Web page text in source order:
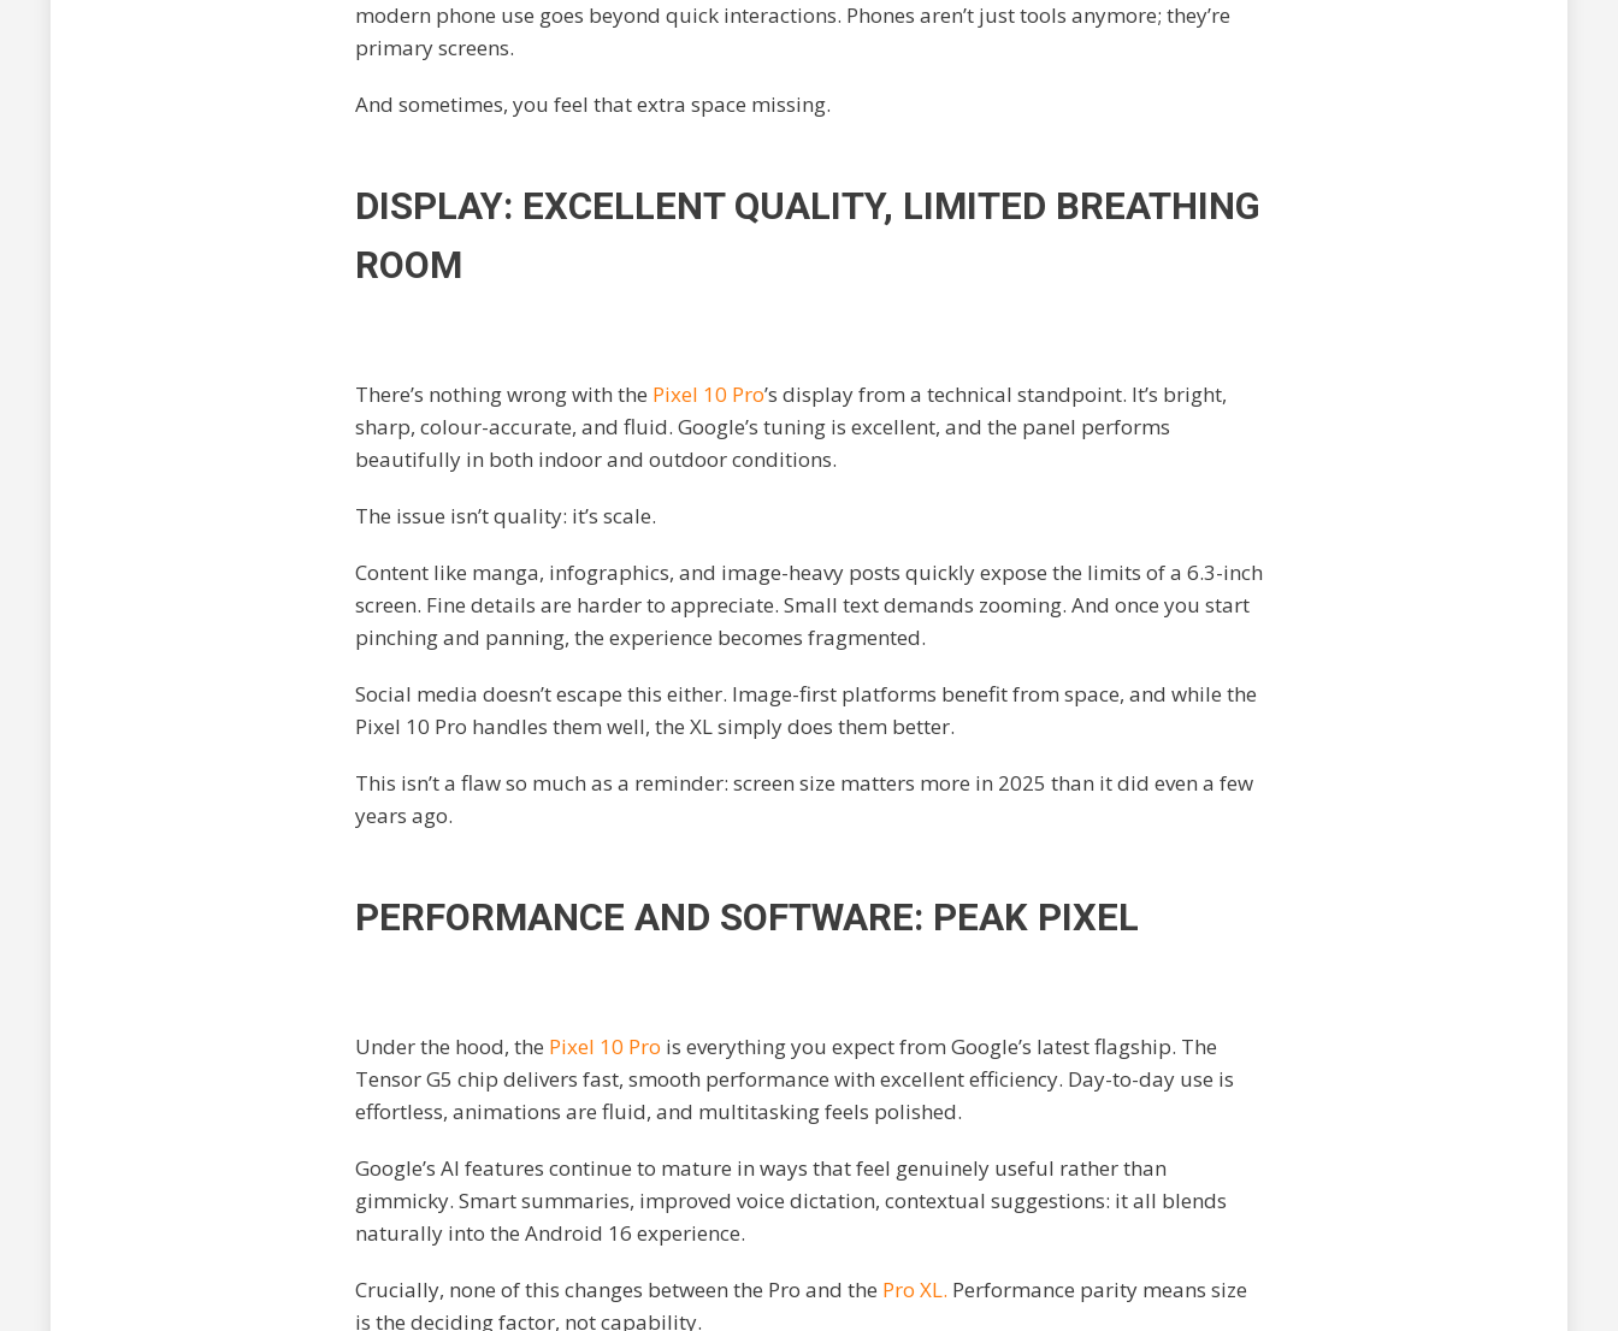
modern phone use goes beyond quick interactions. Phones aren’t just tools anymore; they’re
primary screens.
And sometimes, you feel that extra space missing.
DISPLAY: EXCELLENT QUALITY, LIMITED BREATHING
ROOM
There’s nothing wrong with the Pixel 10 Pro’s display from a technical standpoint. It’s bright,
sharp, colour-accurate, and fluid. Google’s tuning is excellent, and the panel performs
beautifully in both indoor and outdoor conditions.
The issue isn’t quality: it’s scale.
Content like manga, infographics, and image-heavy posts quickly expose the limits of a 6.3-inch
screen. Fine details are harder to appreciate. Small text demands zooming. And once you start
pinching and panning, the experience becomes fragmented.
Social media doesn’t escape this either. Image-first platforms benefit from space, and while the
Pixel 10 Pro handles them well, the XL simply does them better.
This isn’t a flaw so much as a reminder: screen size matters more in 2025 than it did even a few
years ago.
PERFORMANCE AND SOFTWARE: PEAK PIXEL
Under the hood, the Pixel 10 Pro is everything you expect from Google’s latest flagship. The
Tensor G5 chip delivers fast, smooth performance with excellent efficiency. Day-to-day use is
effortless, animations are fluid, and multitasking feels polished.
Google’s AI features continue to mature in ways that feel genuinely useful rather than
gimmicky. Smart summaries, improved voice dictation, contextual suggestions: it all blends
naturally into the Android 16 experience.
Crucially, none of this changes between the Pro and the Pro XL. Performance parity means size
is the deciding factor, not capability.